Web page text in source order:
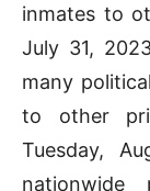
inmates to
July 31,
many
to other
Tuesday,
nationwide